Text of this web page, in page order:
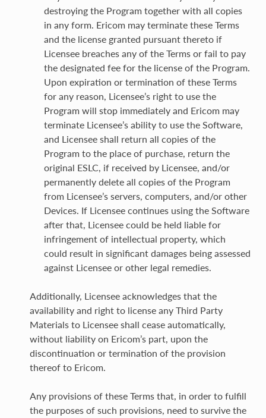
destroying the Program together with all copies
in any form. Ericom may terminate these Terms
and the license granted pursuant thereto if
Licensee breaches any of the Terms or fail to pay
the designated fee for the license of the Program.
Upon expiration or termination of these Terms
for any reason, Licensee’s right to use the
Program will stop immediately and Ericom may
terminate Licensee’s ability to use the Software,
and Licensee shall return all copies of the
Program to the place of purchase, return the
original ESLC, if received by Licensee, and/or
permanently delete all copies of the Program
from Licensee’s servers, computers, and/or other
Devices. If Licensee continues using the Software
after that, Licensee could be held liable for
infringement of intellectual property, which
could result in significant damages being assessed
against Licensee or other legal remedies.
Additionally, Licensee acknowledges that the
availability and right to license any Third Party
Materials to Licensee shall cease automatically,
without liability on Ericom’s part, upon the
discontinuation or termination of the provision
thereof to Ericom.
Any provisions of these Terms that, in order to fulfill
the purposes of such provisions, need to survive the